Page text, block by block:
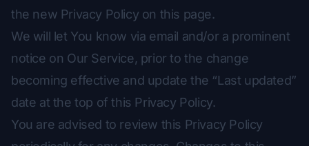
the new Privacy Policy on this page.
We will let You know via email and/or a prominent
notice on Our Service, prior to the change
becoming effective and update the “Last updated”
date at the top of this Privacy Policy.
You are advised to review this Privacy Policy